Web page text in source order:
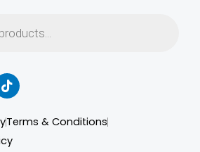
T
i
k
t
o
k
Terms & Conditions